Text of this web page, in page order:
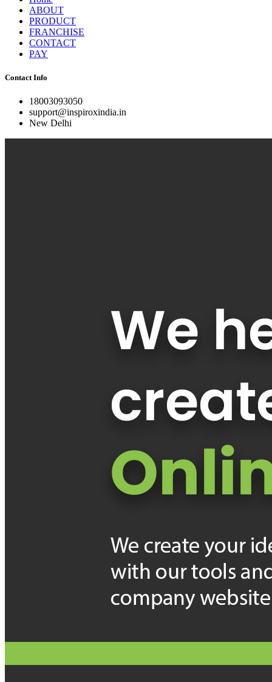
ABOUT
PRODUCT
FRANCHISE
CONTACT
PAY
Contact Info
18003093050
support@inspiroxindia.in
New Delhi